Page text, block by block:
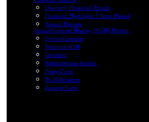
Quarterly Financial Results
Financial Highlights 5 Years Period
Annual Reports
Annual General Meeting (AGM) Matters
Events Calendar
Notice of AGM
Circulars
Administrative Guides
Proxy Form
AGM Activities
Request Form